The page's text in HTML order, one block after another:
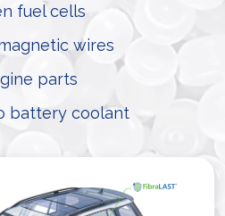
fuel cells
wires
parts
battery coolant